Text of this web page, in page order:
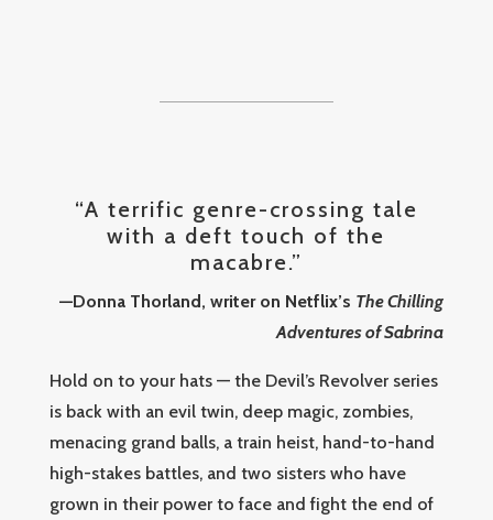
“A terrific genre-crossing tale
with a deft touch of the
macabre.”
—Donna Thorland, writer on Netflix’s The Chilling
Adventures of Sabrina
Hold on to your hats — the Devil’s Revolver series
is back with an evil twin, deep magic, zombies,
menacing grand balls, a train heist, hand-to-hand
high-stakes battles, and two sisters who have
grown in their power to face and fight the end of